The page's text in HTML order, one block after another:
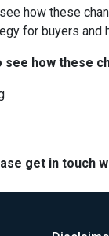
how these
for buyers and
how these
get in